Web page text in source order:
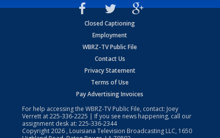
Closed Captioning
Employment
WBRZ-TV Public File
Contact Us
Privacy Statement
Terms of Use
Pay Advertising Invoices
For help accessing the WBRZ-TV Public File, contact: Joey
Verrett at225-336-2225 | If you see news happening, call our
assignment desk at: 225-336-2344
Copyright2026 , Louisiana Television Broadcasting LLC, 1650